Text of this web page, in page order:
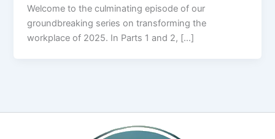
Welcome to the culminating episode of our
groundbreaking series on transforming the
workplace of 2025. In Parts 1 and 2, […]